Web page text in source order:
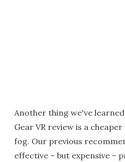
Another thing we've
Gear VR review is a
fog. Our previous
effective – but expensive –